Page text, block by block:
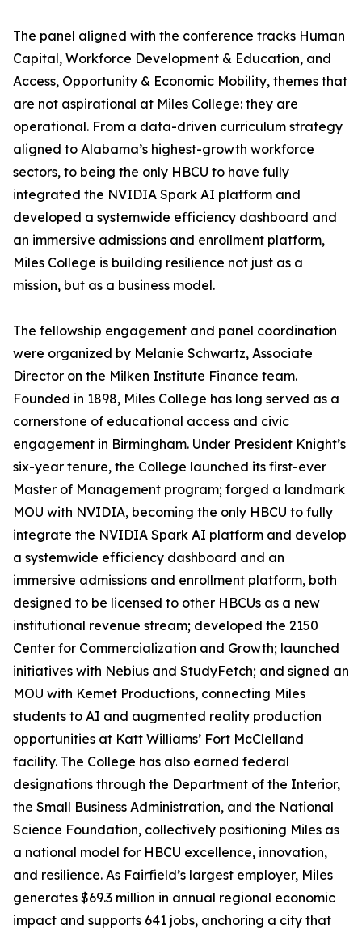
The panel aligned with the conference tracks Human
Capital, Workforce Development & Education, and
Access, Opportunity & Economic Mobility, themes that
are not aspirational at Miles College: they are
operational. From a data-driven curriculum strategy
aligned to Alabama’s highest-growth workforce
sectors, to being the only HBCU to have fully
integrated the NVIDIA Spark AI platform and
developed a systemwide efficiency dashboard and
an immersive admissions and enrollment platform,
Miles College is building resilience not just as a
mission, but as a business model.
The fellowship engagement and panel coordination
were organized by Melanie Schwartz, Associate
Director on the Milken Institute Finance team.
Founded in 1898, Miles College has long served as a
cornerstone of educational access and civic
engagement in Birmingham. Under President Knight’s
six-year tenure, the College launched its first-ever
Master of Management program; forged a landmark
MOU with NVIDIA, becoming the only HBCU to fully
integrate the NVIDIA Spark AI platform and develop
a systemwide efficiency dashboard and an
immersive admissions and enrollment platform, both
designed to be licensed to other HBCUs as a new
institutional revenue stream; developed the 2150
Center for Commercialization and Growth; launched
initiatives with Nebius and StudyFetch; and signed an
MOU with Kemet Productions, connecting Miles
students to AI and augmented reality production
opportunities at Katt Williams’ Fort McClelland
facility. The College has also earned federal
designations through the Department of the Interior,
the Small Business Administration, and the National
Science Foundation, collectively positioning Miles as
a national model for HBCU excellence, innovation,
and resilience. As Fairfield’s largest employer, Miles
generates $69.3 million in annual regional economic
impact and supports 641 jobs, anchoring a city that